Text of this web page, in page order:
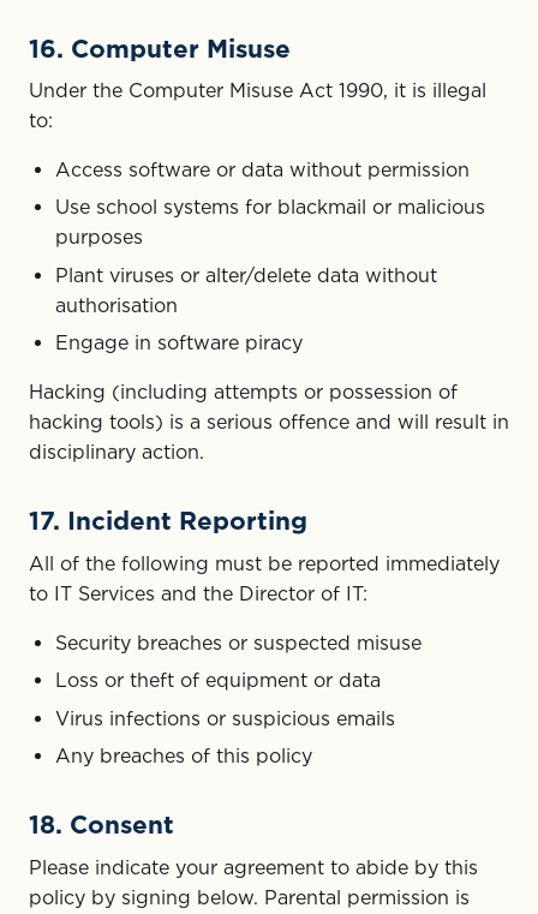
16. Computer Misuse
Under the Computer Misuse Act 1990, it is illegal
to:
Access software or data without permission
Use school systems for blackmail or malicious
purposes
Plant viruses or alter/delete data without
authorisation
Engage in software piracy
Hacking (including attempts or possession of
hacking tools) is a serious offence and will result in
disciplinary action.
17. Incident Reporting
All of the following must be reported immediately
to IT Services and the Director of IT:
Security breaches or suspected misuse
Loss or theft of equipment or data
Virus infections or suspicious emails
Any breaches of this policy
18. Consent
Please indicate your agreement to abide by this
policy by signing below. Parental permission is